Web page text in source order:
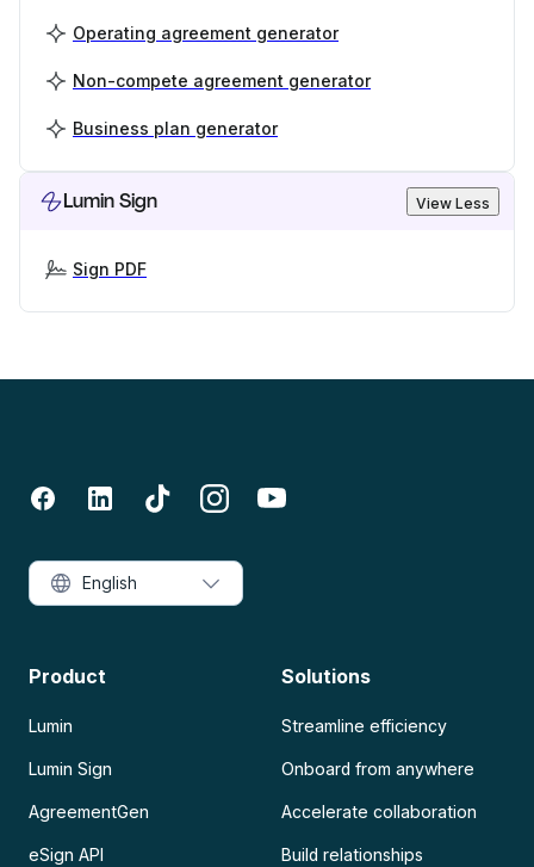
Operating agreement generator
Non-compete agreement generator
Business plan generator
Lumin Sign View Less
Sign PDF
Product
Lumin
Lumin Sign
AgreementGen
eSign API
Solutions
Streamline efficiency
Onboard from anywhere
Accelerate collaboration
Build relationships
English